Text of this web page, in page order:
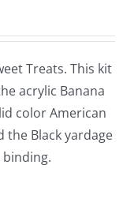
Treats. This kit
acrylic Banana
color American
the Black yardage